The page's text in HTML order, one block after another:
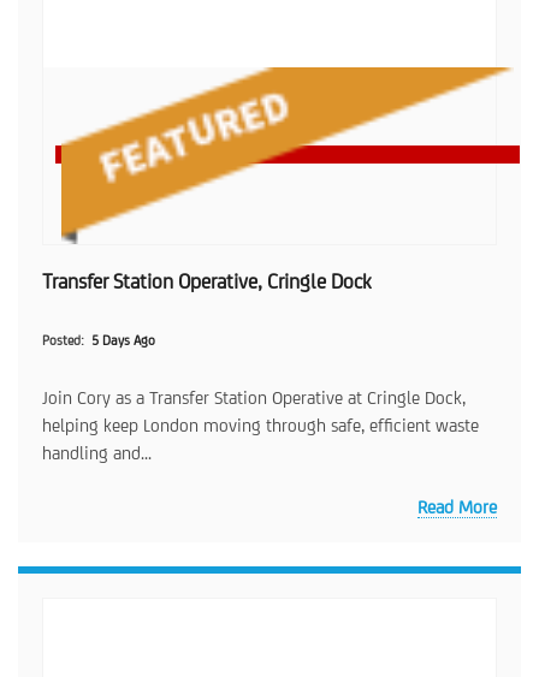
Transfer Station Operative, Cringle Dock
Posted 5 Days Ago
Join Cory as a Transfer Station Operative at Cringle Dock,
helping keep London moving through safe, efficient waste
handling and...
Read More